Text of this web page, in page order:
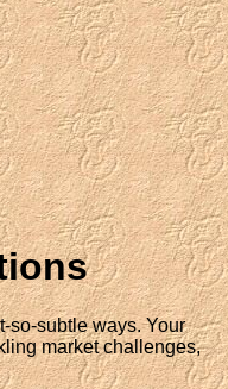
so-subtle ways. Your
market challenges,